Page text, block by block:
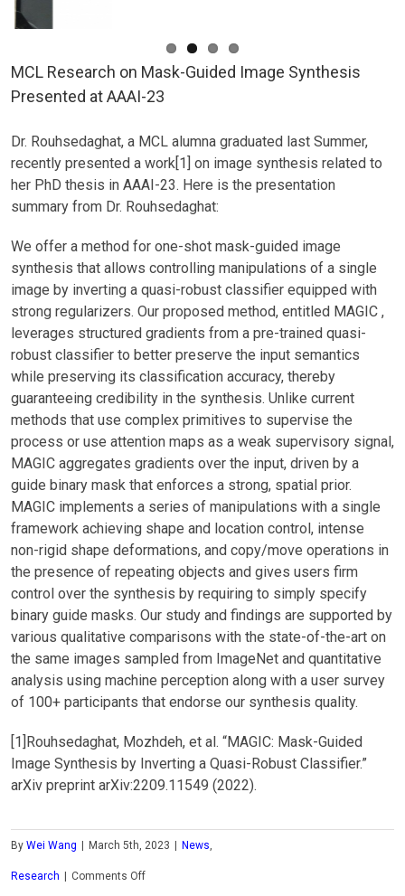
MCL Research on Mask-Guided Image Synthesis
Presented at AAAI-23
Dr. Rouhsedaghat, a MCL alumna graduated last Summer,
recently presented a work[1] on image synthesis related to
her PhD thesis in AAAI-23. Here is the presentation
summary from Dr. Rouhsedaghat:
We offer a method for one-shot mask-guided image
synthesis that allows controlling manipulations of a single
image by inverting a quasi-robust classifier equipped with
strong regularizers. Our proposed method, entitled MAGIC ,
leverages structured gradients from a pre-trained quasi-
robust classifier to better preserve the input semantics
while preserving its classification accuracy, thereby
guaranteeing credibility in the synthesis. Unlike current
methods that use complex primitives to supervise the
process or use attention maps as a weak supervisory signal,
MAGIC aggregates gradients over the input, driven by a
guide binary mask that enforces a strong, spatial prior.
MAGIC implements a series of manipulations with a single
framework achieving shape and location control, intense
non-rigid shape deformations, and copy/move operations in
the presence of repeating objects and gives users firm
control over the synthesis by requiring to simply specify
binary guide masks. Our study and findings are supported by
various qualitative comparisons with the state-of-the-art on
the same images sampled from ImageNet and quantitative
analysis using machine perception along with a user survey
of 100+ participants that endorse our synthesis quality.
[1]Rouhsedaghat, Mozhdeh, et al. “MAGIC: Mask-Guided
Image Synthesis by Inverting a Quasi-Robust Classifier.”
arXiv preprint arXiv:2209.11549 (2022).
By Wei Wang March 5th, 2023 News,
Research Comments Offon